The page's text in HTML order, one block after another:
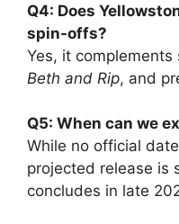
Q4: Does
spin-offs?
Yes, it complements
Beth and Rip, and
Q5: When can we
While no official
projected release is
concludes in late